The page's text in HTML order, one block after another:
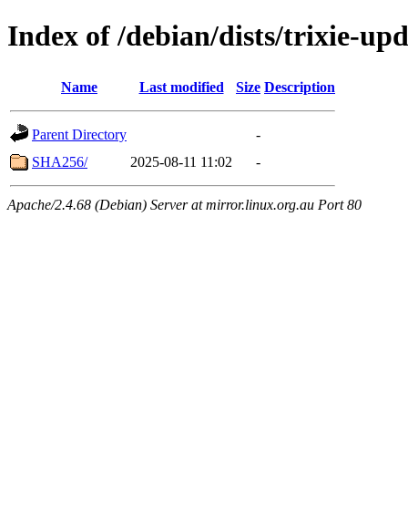
Index of /debian/dists/trixie-
Name Last modified Size Description
Parent Directory
-
SHA256/
2025-08-11 11:02 -
Apache/2.4.68 (Debian) Server at mirror.linux.org.au Port 80